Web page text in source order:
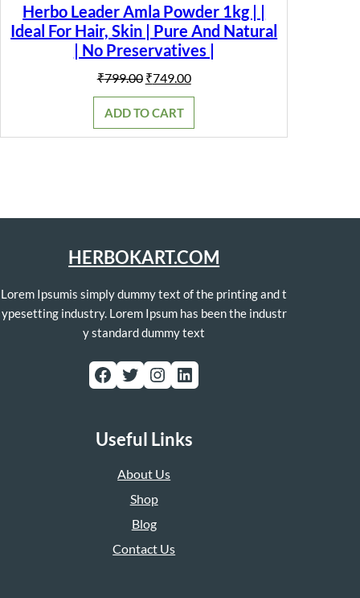
Herbo Leader Amla Powder 1kg | |
Ideal For Hair, Skin | Pure And Natural
| No Preservatives |
₹799.00 Original
₹799.00.
₹749.00Current
ADD TO CART
HERBOKART.COM
Lorem Ipsumis simply dummy text of the printing and t
ypesetting industry. Lorem Ipsum has been the industr
y standard dummy text
Facebook Twitter Instagram LinkedIn
Useful Links
About Us
Shop
Blog
Contact Us